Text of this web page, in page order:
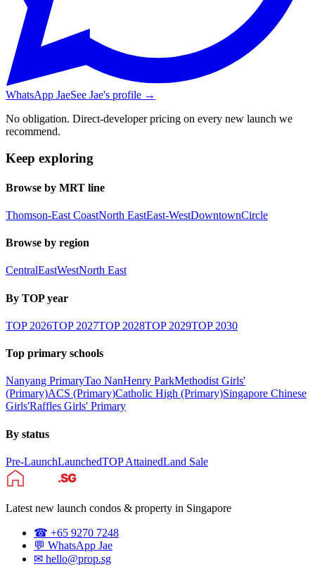
WhatsApp JaeSee Jae's profile →
No obligation. Direct-developer pricing on every new launch we
recommend.
Keep exploring
Browse by MRT line
Thomson-East CoastNorth EastEast-WestDowntownCircle
Browse by region
CentralEastWestNorth East
By TOP year
TOP 2026TOP 2027TOP 2028TOP 2029TOP 2030
Top primary schools
Nanyang PrimaryTao NanHenry ParkMethodist Girls'
(Primary)ACS (Primary)Catholic High (Primary)Singapore Chinese
Girls'Raffles Girls' Primary
By status
Pre-LaunchLaunchedTOP AttainedLand Sale
Latest new launch condos & property in Singapore
☎ +65 9270 7248
💬 WhatsApp Jae
✉ hello@prop.sg